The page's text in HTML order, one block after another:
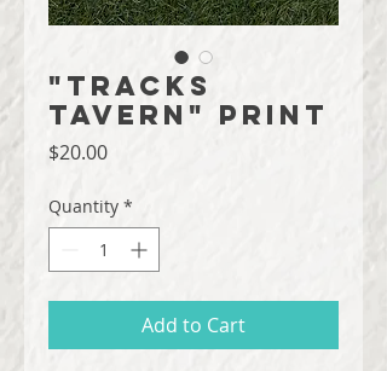
"Tracks
Tavern" Print
$20.00Price
Quantity *
Add to Cart